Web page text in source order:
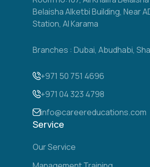
Service
Our Service
Belaisha Alketbi Building, Near
Station, Al Karama
Branches : Dubai, Abudhabi,
+971 50 751 4696
+971 04 323 4798
info@careereducations.com